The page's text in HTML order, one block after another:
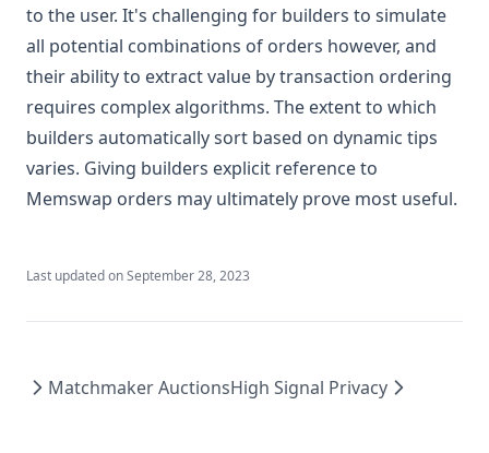
to the user. It's challenging for builders to simulate
all potential combinations of orders however, and
their ability to extract value by transaction ordering
requires complex algorithms. The extent to which
builders automatically sort based on dynamic tips
varies. Giving builders explicit reference to
Memswap orders may ultimately prove most useful.
Last updated onSeptember 28, 2023
Matchmaker AuctionsHigh Signal Privacy